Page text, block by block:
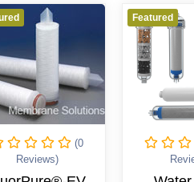
Featured
(0